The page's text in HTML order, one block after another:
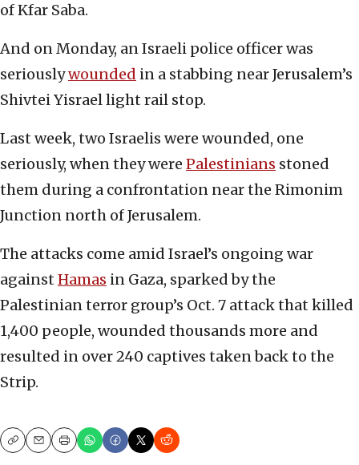
of Kfar Saba.
And on Monday, an Israeli police officer was
seriouslywounded in a stabbing near Jerusalem’s
Shivtei Yisrael light rail stop.
Last week, two Israelis were wounded, one
seriously, when they were Palestinians stoned
them during a confrontation near the Rimonim
Junction north of Jerusalem.
The attacks come amid Israel’s ongoing war
against Hamas in Gaza, sparked by the
Palestinian terror group’s Oct. 7 attack that killed
1,400 people, wounded thousands more and
resulted in over 240 captives taken back to the
Strip.
CopyEmailPrint